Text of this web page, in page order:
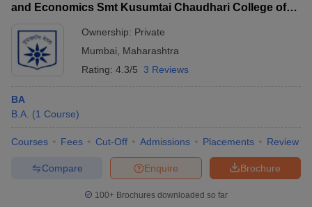
and Economics Smt Kusumtai Chaudhari College of
Ownership: Private
Mumbai
Maharashtra
Rating: 4.3/5 3 Reviews
BA
B.A. (1 Course)
Courses Fees Cut-Off Admissions Placements Review
Brochure
Enquire
Compare
100+ Brochures downloaded so far